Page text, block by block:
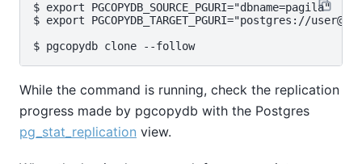
$ export PGCOPYDB_SOURCE_PGURI="dbname=pagila"
$ export PGCOPYDB_TARGET_PGURI="postgres://
While the command is running, check the replication
progress made by pgcopydb with the Postgres
pg_stat_replication view.